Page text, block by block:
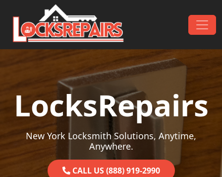
Skip to content
Main Navigation
LocksRepairs
New York Locksmith Solutions, Anytime,
Anywhere.
CALL US (888) 919-2990